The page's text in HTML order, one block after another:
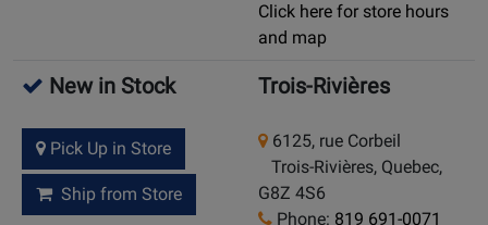
Click here for store hours
and map
New in Stock
Pick Up in Store
Ship from Store
Trois-Rivières
6125, rue Corbeil
Trois-Rivières, Quebec,
G8Z 4S6
Phone: 819 691-0071